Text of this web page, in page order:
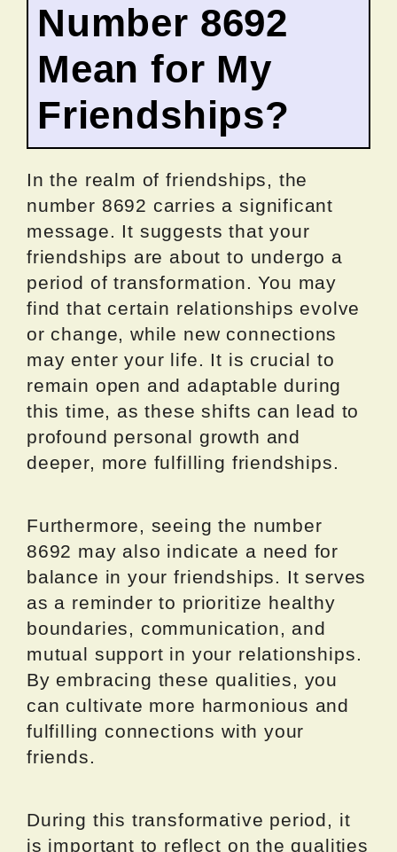
Number 8692
Mean for My
Friendships?
In the realm of friendships, the
number 8692 carries a significant
message. It suggests that your
friendships are about to undergo a
period of transformation. You may
find that certain relationships evolve
or change, while new connections
may enter your life. It is crucial to
remain open and adaptable during
this time, as these shifts can lead to
profound personal growth and
deeper, more fulfilling friendships.
Furthermore, seeing the number
8692 may also indicate a need for
balance in your friendships. It serves
as a reminder to prioritize healthy
boundaries, communication, and
mutual support in your relationships.
By embracing these qualities, you
can cultivate more harmonious and
fulfilling connections with your
friends.
During this transformative period, it
is important to reflect on the qualities